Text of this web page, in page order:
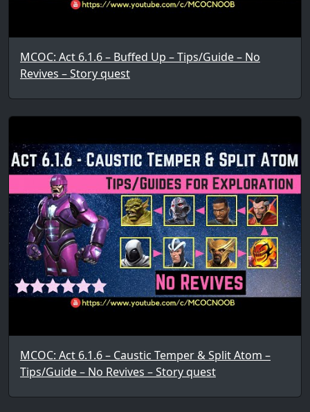
MCOC: Act 6.1.6 – Buffed Up – Tips/Guide – No
Revives – Story quest
MCOC: Act 6.1.6 – Caustic Temper & Split Atom –
Tips/Guide – No Revives – Story quest